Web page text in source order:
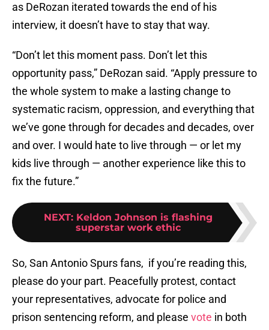
as DeRozan iterated towards the end of his
interview, it doesn’t have to stay that way.
“Don’t let this moment pass. Don’t let this
opportunity pass,” DeRozan said. “Apply pressure to
the whole system to make a lasting change to
systematic racism, oppression, and everything that
we’ve gone through for decades and decades, over
and over. I would hate to live through — or let my
kids live through — another experience like this to
fix the future.”
NEXT: Keldon Johnson is flashing
superstar work ethic
So, San Antonio Spurs fans, if you’re reading this,
please do your part. Peacefully protest, contact
your representatives, advocate for police and
prison sentencing reform, and please vote in both